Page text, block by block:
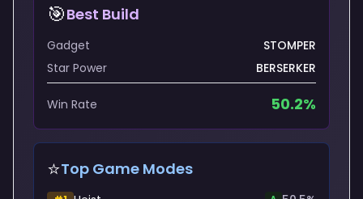
🎯Best Build
Gadget
STOMPER
Star Power
BERSERKER
Win Rate 50.2%
⭐Top Game Modes